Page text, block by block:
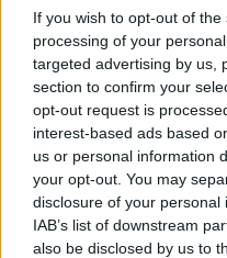
If you wish to opt-out of
processing of your
targeted advertising by us,
section to confirm your
opt-out request is
interest-based ads based
us or personal information
your opt-out. You may
disclosure of your
IAB’s list of downstream
also be disclosed by us to
Baby